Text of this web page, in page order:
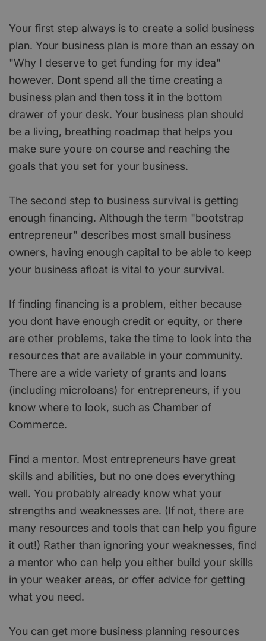
Your first step always is to create a solid business
plan. Your business plan is more than an essay on
"Why I deserve to get funding for my idea"
however. Dont spend all the time creating a
business plan and then toss it in the bottom
drawer of your desk. Your business plan should
be a living, breathing roadmap that helps you
make sure youre on course and reaching the
goals that you set for your business.
The second step to business survival is getting
enough financing. Although the term "bootstrap
entrepreneur" describes most small business
owners, having enough capital to be able to keep
your business afloat is vital to your survival.
If finding financing is a problem, either because
you dont have enough credit or equity, or there
are other problems, take the time to look into the
resources that are available in your community.
There are a wide variety of grants and loans
(including microloans) for entrepreneurs, if you
know where to look, such as Chamber of
Commerce.
Find a mentor. Most entrepreneurs have great
skills and abilities, but no one does everything
well. You probably already know what your
strengths and weaknesses are. (If not, there are
many resources and tools that can help you figure
it out!) Rather than ignoring your weaknesses, find
a mentor who can help you either build your skills
in your weaker areas, or offer advice for getting
what you need.
You can get more business planning resources